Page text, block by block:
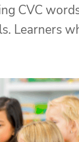
CVC
Learners